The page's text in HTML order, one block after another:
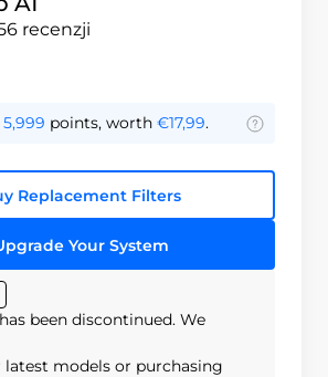
recenzji
5,999 points, worth €17,99.
Replacement Filters
Your System
been discontinued. We
models or purchasing